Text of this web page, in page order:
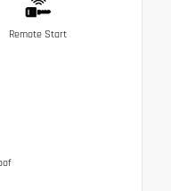
Remote Start